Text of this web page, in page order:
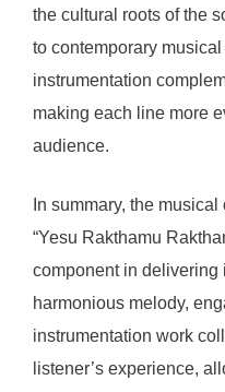
the cultural roots of the
to contemporary
instrumentation
making each line more
audience.
In summary, the
“Yesu Rakthamu
component in delivering
harmonious melody,
instrumentation work
listener’s experience,